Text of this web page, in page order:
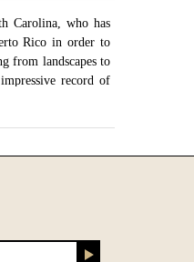
Carolina, who has
Rico in order to
from landscapes to
record of
of Highsmith's